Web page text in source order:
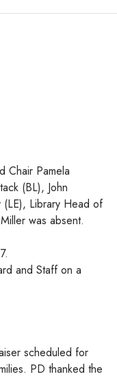
Chair Pamela
(BL), John
(LE), Library Head of
was absent.
and Staff on a
scheduled for
PD thanked the